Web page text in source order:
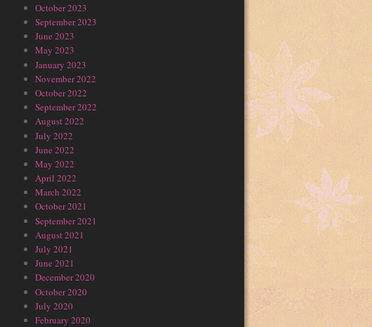
October 2023
September 2023
June 2023
May 2023
January 2023
November 2022
October 2022
September 2022
August 2022
July 2022
June 2022
May 2022
April 2022
March 2022
October 2021
September 2021
August 2021
July 2021
June 2021
December 2020
October 2020
July 2020
February 2020